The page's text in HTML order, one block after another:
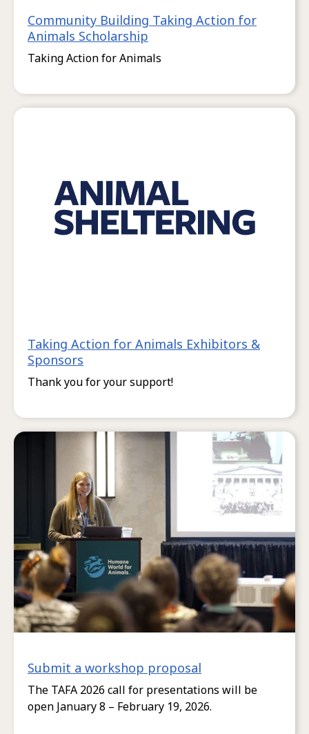
Community Building Taking Action for
Animals Scholarship
Taking Action for Animals
Taking Action for Animals Exhibitors &
Sponsors
Thank you for your support!
Submit a workshop proposal
The TAFA 2026 call for presentations will be
open January 8 – February 19, 2026.